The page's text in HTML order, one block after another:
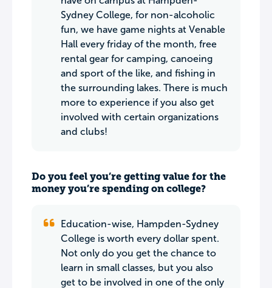
Sydney College, for non-alcoholic
fun, we have game nights at Venable
Hall every friday of the month, free
rental gear for camping, canoeing
and sport of the like, and fishing in
the surrounding lakes. There is much
more to experience if you also get
involved with certain organizations
and clubs!
Do you feel you’re getting value for the
money you’re spending on college?
Education-wise, Hampden-Sydney
College is worth every dollar spent.
Not only do you get the chance to
learn in small classes, but you also
get to be involved in one of the only